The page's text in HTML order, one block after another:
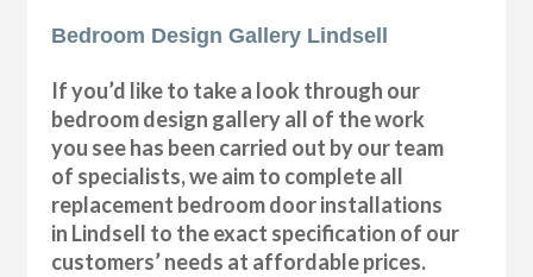
Bedroom Design Gallery Lindsell
If you’d like to take a look through our
bedroom design gallery all of the work
you see has been carried out by our team
of specialists, we aim to complete all
replacement bedroom door installations
in Lindsell to the exact specification of our
customers’ needs at affordable prices.